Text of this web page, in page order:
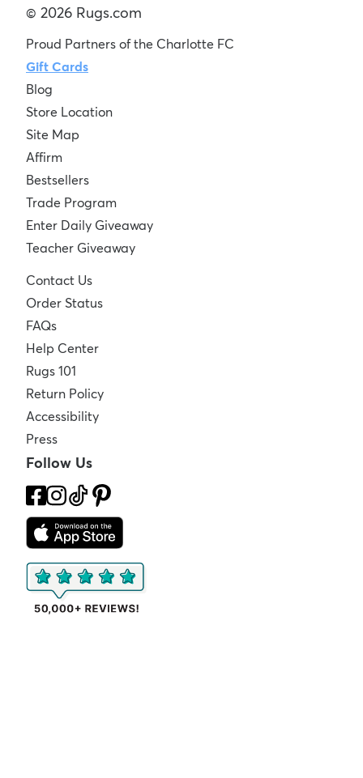
© 2026 Rugs.com
Proud Partners of the Charlotte FC
Gift Cards
Blog
Store Location
Site Map
Affirm
Bestsellers
Trade Program
Enter Daily Giveaway
Teacher Giveaway
Contact Us
Order Status
FAQs
Help Center
Rugs 101
Return Policy
Accessibility
Press
Follow Us